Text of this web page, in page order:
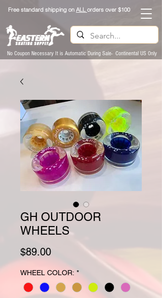
Free standard shipping on ALLorders over $100
No Coupon Necessary It is Automatic During Sale- Continental US Only
GH OUTDOOR
WHEELS
$89.00मूल्य
WHEEL COLOR: *